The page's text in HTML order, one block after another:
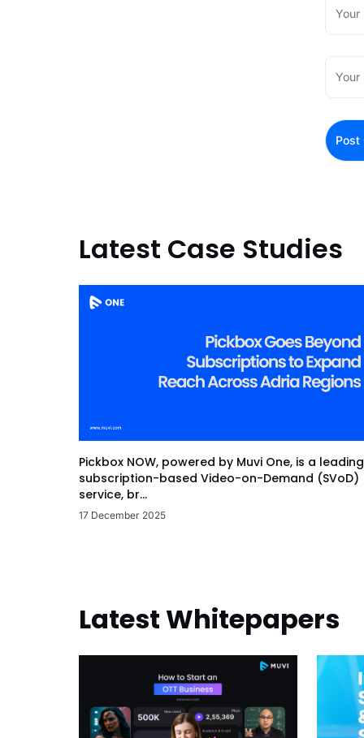
Latest Case Studies
Pickbox NOW, powered by Muvi One, is a leading
subscription-based Video-on-Demand (SVoD)
service, br...
17 December 2025
Latest Whitepapers